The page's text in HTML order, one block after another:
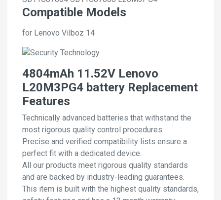
Compatible Models
for Lenovo Vilboz 14
4804mAh 11.52V Lenovo
L20M3PG4 battery Replacement
Features
Technically advanced batteries that withstand the
most rigorous quality control procedures.
Precise and verified compatibility lists ensure a
perfect fit with a dedicated device.
All our products meet rigorous quality standards
and are backed by industry-leading guarantees.
This item is built with the highest quality standards,